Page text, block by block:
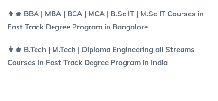
👩‍🎓 BBA | MBA | BCA | MCA | B.Sc IT | M.Sc IT Courses in
Fast Track Degree Program in Bangalore
👩‍🎓 B.Tech | M.Tech | Diploma Engineering all Streams
Courses in Fast Track Degree Program in India